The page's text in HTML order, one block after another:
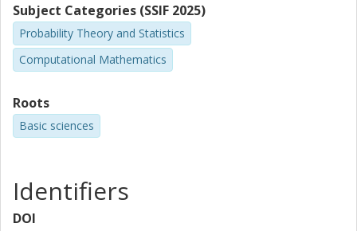
Subject Categories (SSIF 2025)
Probability Theory and Statistics
Computational Mathematics
Roots
Basic sciences
Identifiers
DOI